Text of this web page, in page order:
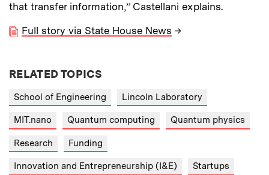
that transfer information,” Castellani explains.
Full story via State House News →
RELATED TOPICS
School of Engineering Lincoln Laboratory
MIT.nano Quantum computing Quantum physics
Research Funding
Innovation and Entrepreneurship (I&E) Startups